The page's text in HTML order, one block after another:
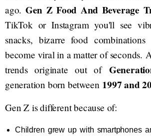
ago. Gen Z Food And Beverage
TikTok or Instagram you'll see
snacks, bizarre food
become viral in a matter of seconds.
trends originate out of
generation born between 1997 and
Gen Z is different because of:
Children grew up with smartphones